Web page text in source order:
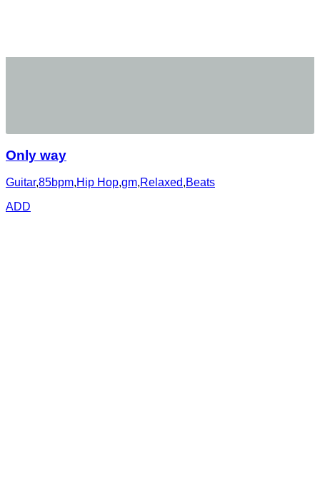
Only way
Guitar,85bpm,Hip Hop,gm,Relaxed,Beats
ADD